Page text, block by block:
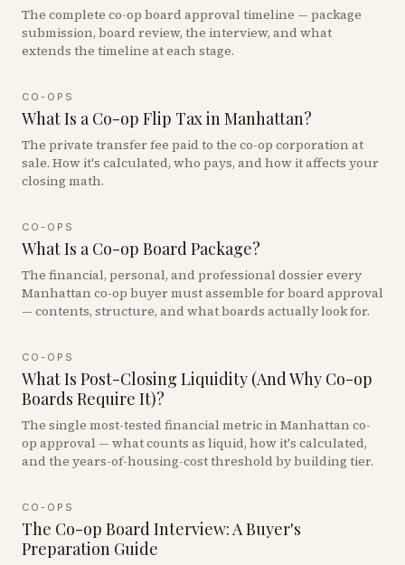
The complete co-op board approval timeline — package
submission, board review, the interview, and what
extends the timeline at each stage.
CO-OPS
What Is a Co-op Flip Tax in Manhattan?
The private transfer fee paid to the co-op corporation at
sale. How it's calculated, who pays, and how it affects your
closing math.
CO-OPS
What Is a Co-op Board Package?
The financial, personal, and professional dossier every
Manhattan co-op buyer must assemble for board approval
— contents, structure, and what boards actually look for.
CO-OPS
What Is Post-Closing Liquidity (And Why Co-op
Boards Require It)?
The single most-tested financial metric in Manhattan co-
op approval — what counts as liquid, how it's calculated,
and the years-of-housing-cost threshold by building tier.
CO-OPS
The Co-op Board Interview: A Buyer's
Preparation Guide